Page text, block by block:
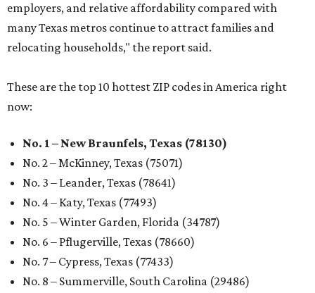
employers, and relative affordability compared with
many Texas metros continue to attract families and
relocating households," the report said.
These are the top 10 hottest ZIP codes in America right
now:
No. 1 – New Braunfels, Texas (78130)
No. 2 – McKinney, Texas (75071)
No. 3 – Leander, Texas (78641)
No. 4 – Katy, Texas (77493)
No. 5 – Winter Garden, Florida (34787)
No. 6 – Pflugerville, Texas (78660)
No. 7 – Cypress, Texas (77433)
No. 8 – Summerville, South Carolina (29486)